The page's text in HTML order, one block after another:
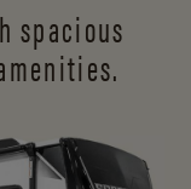
spacious